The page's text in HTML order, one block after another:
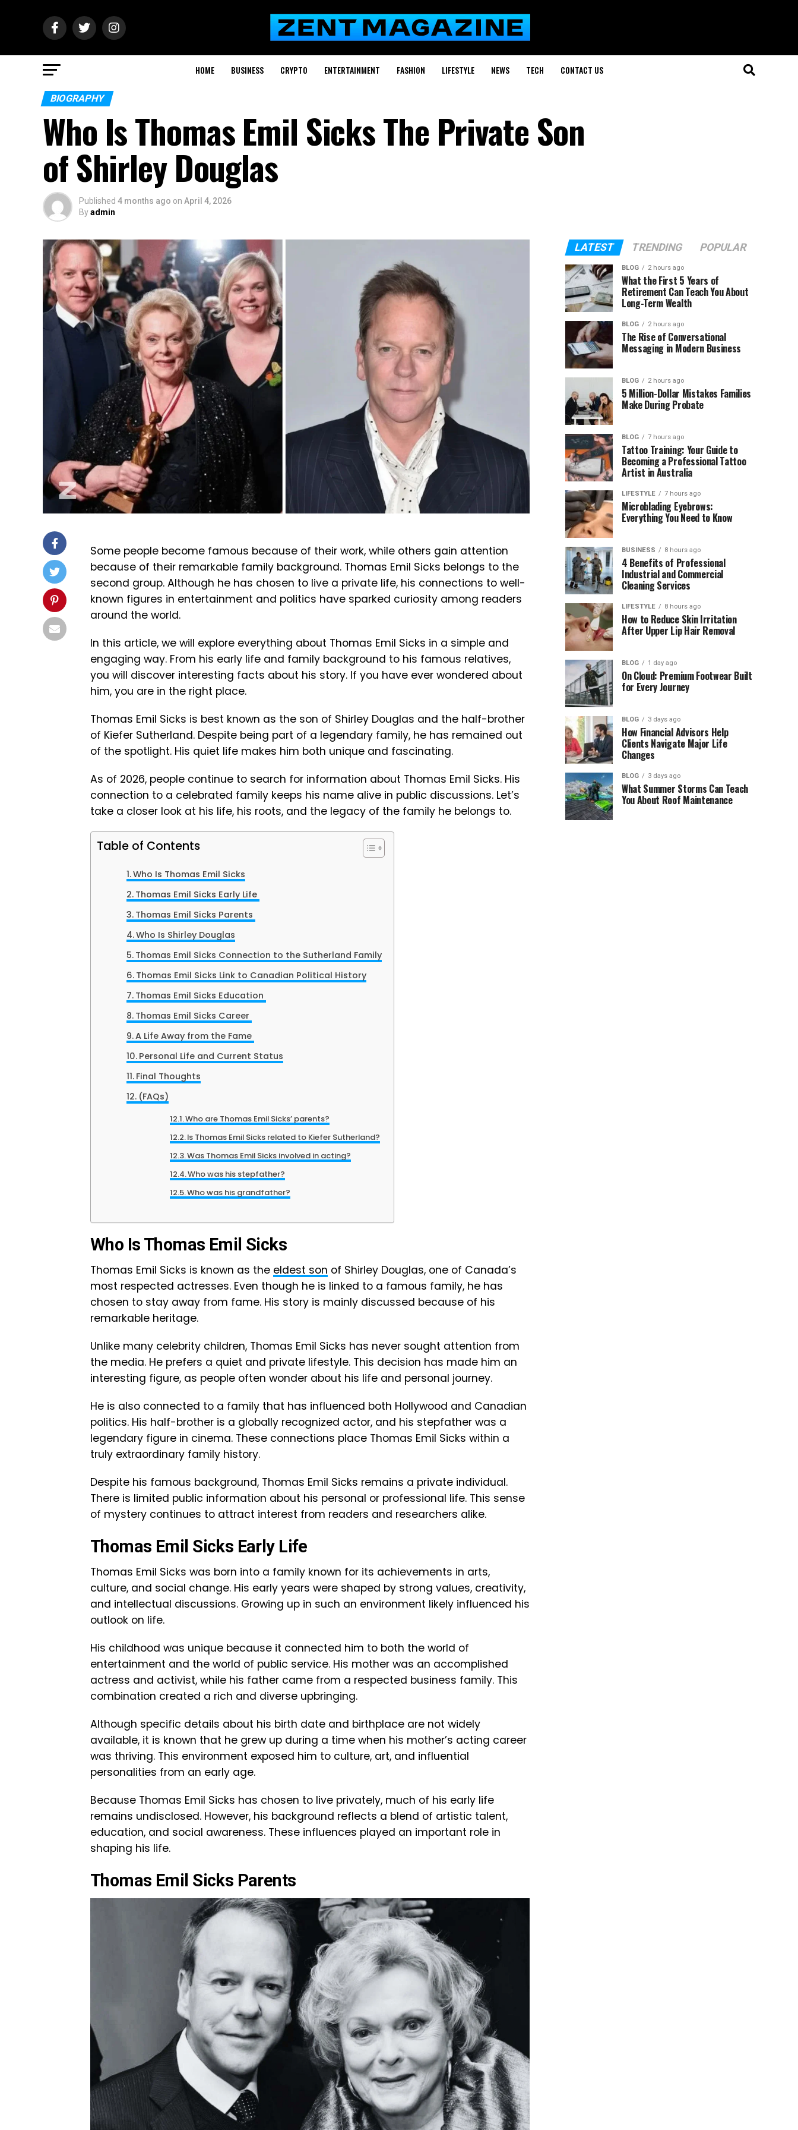
HOME BUSINESS CRYPTO ENTERTAINMENT FASHION LIFESTYLE NEWS TECH CONTACT US
BIOGRAPHY
Who Is Thomas Emil Sicks The Private Son
of Shirley Douglas
Published 4 months ago on April 4, 2026
Byadmin
Some people become famous because of their work, while others gain attention
because of their remarkable family background. Thomas Emil Sicks belongs to the
second group. Although he has chosen to live a private life, his connections to well-
known figures in entertainment and politics have sparked curiosity among readers
around the world.
In this article, we will explore everything about Thomas Emil Sicks in a simple and
engaging way. From his early life and family background to his famous relatives,
you will discover interesting facts about his story. If you have ever wondered about
him, you are in the right place.
Thomas Emil Sicks is best known as the son of Shirley Douglas and the half-brother
of Kiefer Sutherland. Despite being part of a legendary family, he has remained out
of the spotlight. His quiet life makes him both unique and fascinating.
As of 2026, people continue to search for information about Thomas Emil Sicks. His
connection to a celebrated family keeps his name alive in public discussions. Let’s
take a closer look at his life, his roots, and the legacy of the family he belongs to.
Table of Contents
Who Is Thomas Emil Sicks
Thomas Emil Sicks Early Life
Thomas Emil Sicks Parents
Who Is Shirley Douglas
Thomas Emil Sicks Connection to the Sutherland Family
Thomas Emil Sicks Link to Canadian Political History
Thomas Emil Sicks Education
Thomas Emil Sicks Career
A Life Away from the Fame
Personal Life and Current Status
Final Thoughts
(FAQs)
Who are Thomas Emil Sicks’ parents?
Is Thomas Emil Sicks related to Kiefer Sutherland?
Was Thomas Emil Sicks involved in acting?
Who was his stepfather?
Who was his grandfather?
Who Is Thomas Emil Sicks
Thomas Emil Sicks is known as the eldest son of Shirley Douglas, one of Canada’s
most respected actresses. Even though he is linked to a famous family, he has
chosen to stay away from fame. His story is mainly discussed because of his
remarkable heritage.
Unlike many celebrity children, Thomas Emil Sicks has never sought attention from
the media. He prefers a quiet and private lifestyle. This decision has made him an
interesting figure, as people often wonder about his life and personal journey.
He is also connected to a family that has influenced both Hollywood and Canadian
politics. His half-brother is a globally recognized actor, and his stepfather was a
legendary figure in cinema. These connections place Thomas Emil Sicks within a
truly extraordinary family history.
Despite his famous background, Thomas Emil Sicks remains a private individual.
There is limited public information about his personal or professional life. This sense
of mystery continues to attract interest from readers and researchers alike.
Thomas Emil Sicks Early Life
Thomas Emil Sicks was born into a family known for its achievements in arts,
culture, and social change. His early years were shaped by strong values, creativity,
and intellectual discussions. Growing up in such an environment likely influenced his
outlook on life.
His childhood was unique because it connected him to both the world of
entertainment and the world of public service. His mother was an accomplished
actress and activist, while his father came from a respected business family. This
combination created a rich and diverse upbringing.
Although specific details about his birth date and birthplace are not widely
available, it is known that he grew up during a time when his mother’s acting career
was thriving. This environment exposed him to culture, art, and influential
personalities from an early age.
Because Thomas Emil Sicks has chosen to live privately, much of his early life
remains undisclosed. However, his background reflects a blend of artistic talent,
education, and social awareness. These influences played an important role in
shaping his life.
Thomas Emil Sicks Parents
LATEST TRENDING POPULAR
BLOG 2 hours ago
What the First 5 Years of
Retirement Can Teach You About
Long-Term Wealth
BLOG 2 hours ago
The Rise of Conversational
Messaging in Modern Business
BLOG 2 hours ago
5 Million-Dollar Mistakes Families
Make During Probate
BLOG 7 hours ago
Tattoo Training: Your Guide to
Becoming a Professional Tattoo
Artist in Australia
LIFESTYLE 7 hours ago
Microblading Eyebrows:
Everything You Need to Know
BUSINESS 8 hours ago
4 Benefits of Professional
Industrial and Commercial
Cleaning Services
LIFESTYLE 8 hours ago
How to Reduce Skin Irritation
After Upper Lip Hair Removal
BLOG 1 day ago
On Cloud: Premium Footwear Built
for Every Journey
BLOG 3 days ago
How Financial Advisors Help
Clients Navigate Major Life
Changes
BLOG 3 days ago
What Summer Storms Can Teach
You About Roof Maintenance